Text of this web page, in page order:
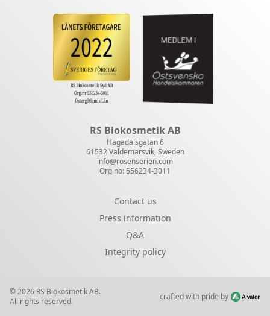
RS Biokosmetik AB
Hagadalsgatan 6
61532 Valdemarsvik, Sweden
info@rosenserien.com
Org no: 556234-3011
Contact us
Press information
Q&A
Integrity policy
© 2026 RS Biokosmetik AB.
All rights reserved.
crafted with pride by